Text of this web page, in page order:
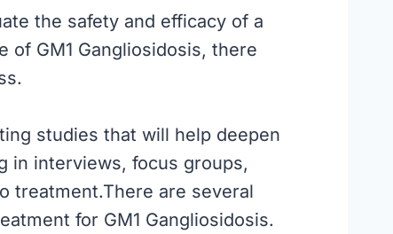
the safety and efficacy of a
of GM1 Gangliosidosis, there
studies that will help deepen
in interviews, focus groups,
treatment.There are several
for GM1 Gangliosidosis.